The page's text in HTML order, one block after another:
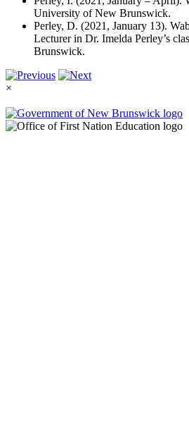
University of New Brunswick.
Perley, D. (2021, January 13).
Lecturer in Dr. Imelda Perley’s
Brunswick.
×